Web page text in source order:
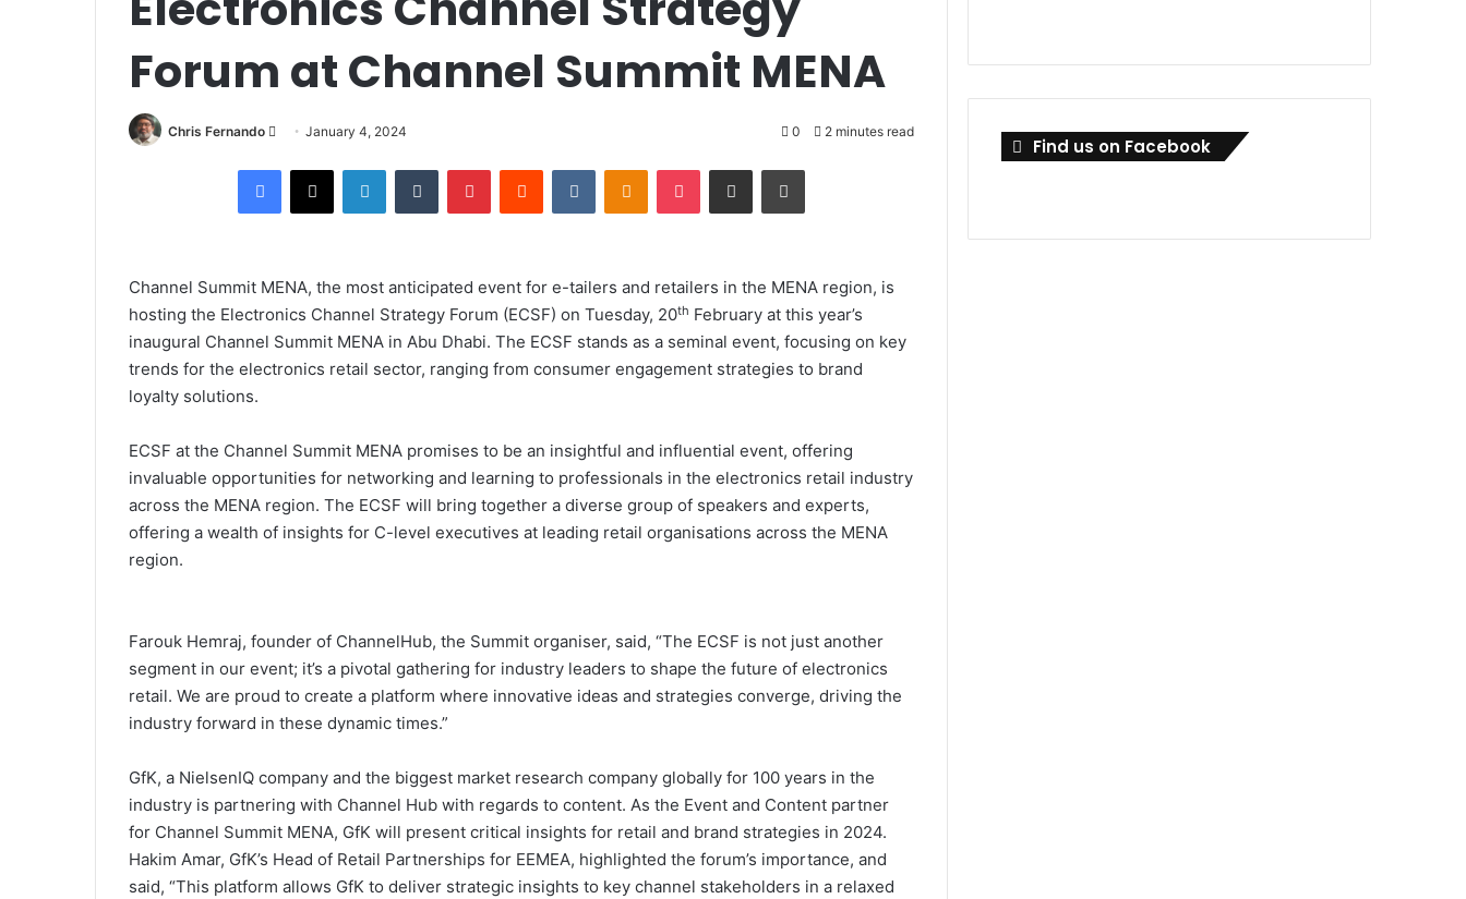
Forum at Channel Summit MENA
Chris Fernando
SendJanuary 4, 2024 0 2 minutes read
Facebook
X LinkedInTumblr PinterestReddit VKontakteOdnoklassniki
Pocket Share via Email Print
Channel Summit MENA, the most anticipated event for e-tailers and retailers in the MENA region, is
hosting the Electronics Channel Strategy Forum (ECSF) on Tuesday, 20th February at this year’s
inaugural Channel Summit MENA in Abu Dhabi. The ECSF stands as a seminal event, focusing on key
trends for the electronics retail sector, ranging from consumer engagement strategies to brand
loyalty solutions.
ECSF at the Channel Summit MENA promises to be an insightful and influential event, offering
invaluable opportunities for networking and learning to professionals in the electronics retail industry
across the MENA region. The ECSF will bring together a diverse group of speakers and experts,
offering a wealth of insights for C-level executives at leading retail organisations across the MENA
region.
Farouk Hemraj, founder of ChannelHub, the Summit organiser, said, “The ECSF is not just another
segment in our event; it’s a pivotal gathering for industry leaders to shape the future of electronics
retail. We are proud to create a platform where innovative ideas and strategies converge, driving the
industry forward in these dynamic times.”
GfK, a NielsenIQ company and the biggest market research company globally for 100 years in the
industry is partnering with Channel Hub with regards to content. As the Event and Content partner
for Channel Summit MENA, GfK will present critical insights for retail and brand strategies in 2024.
Hakim Amar, GfK’s Head of Retail Partnerships for EEMEA, highlighted the forum’s importance, and
said, “This platform allows GfK to deliver strategic insights to key channel stakeholders in a relaxed
Find us on Facebook